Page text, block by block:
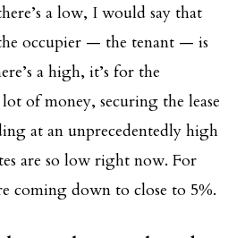
a low, I would say that
occupier — the tenant — is
a high, it’s for the
of money, securing the lease
at an unprecedentedly high
are so low right now. For
coming down to close to 5%.